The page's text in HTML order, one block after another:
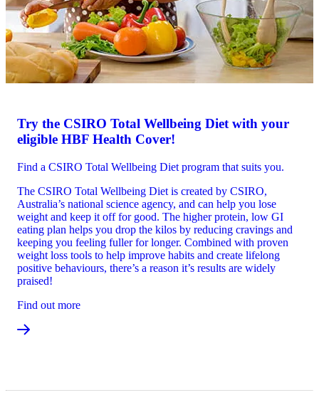
Try the CSIRO Total Wellbeing Diet with your
eligible HBF Health Cover!
Find a CSIRO Total Wellbeing Diet program that suits you.
The CSIRO Total Wellbeing Diet is created by CSIRO,
Australia’s national science agency, and can help you lose
weight and keep it off for good. The higher protein, low GI
eating plan helps you drop the kilos by reducing cravings and
keeping you feeling fuller for longer. Combined with proven
weight loss tools to help improve habits and create lifelong
positive behaviours, there’s a reason it’s results are widely
praised!
Find out more